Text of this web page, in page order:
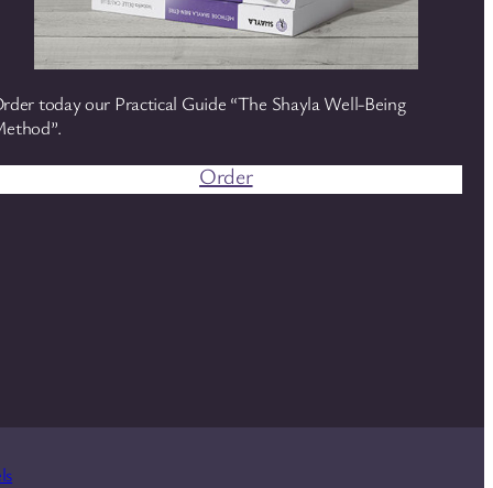
today our Practical Guide “The Shayla Well-Being
Order